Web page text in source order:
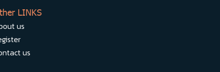
LINKS
us
us